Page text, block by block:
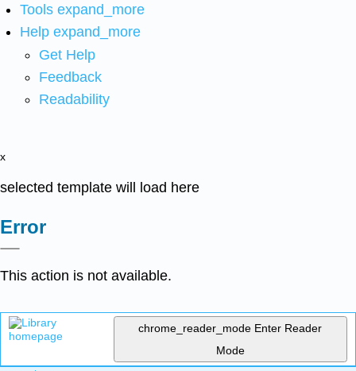
Tools expand_more
Help expand_more
Get Help
Feedback
Readability
x
selected template will load here
Error
This action is not available.
chrome_reader_mode Enter Reader
Mode